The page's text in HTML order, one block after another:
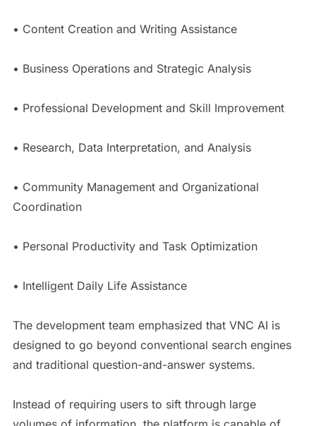
• Content Creation and Writing Assistance
• Business Operations and Strategic Analysis
• Professional Development and Skill Improvement
• Research, Data Interpretation, and Analysis
• Community Management and Organizational
Coordination
• Personal Productivity and Task Optimization
• Intelligent Daily Life Assistance
The development team emphasized that VNC AI is
designed to go beyond conventional search engines
and traditional question-and-answer systems.
Instead of requiring users to sift through large